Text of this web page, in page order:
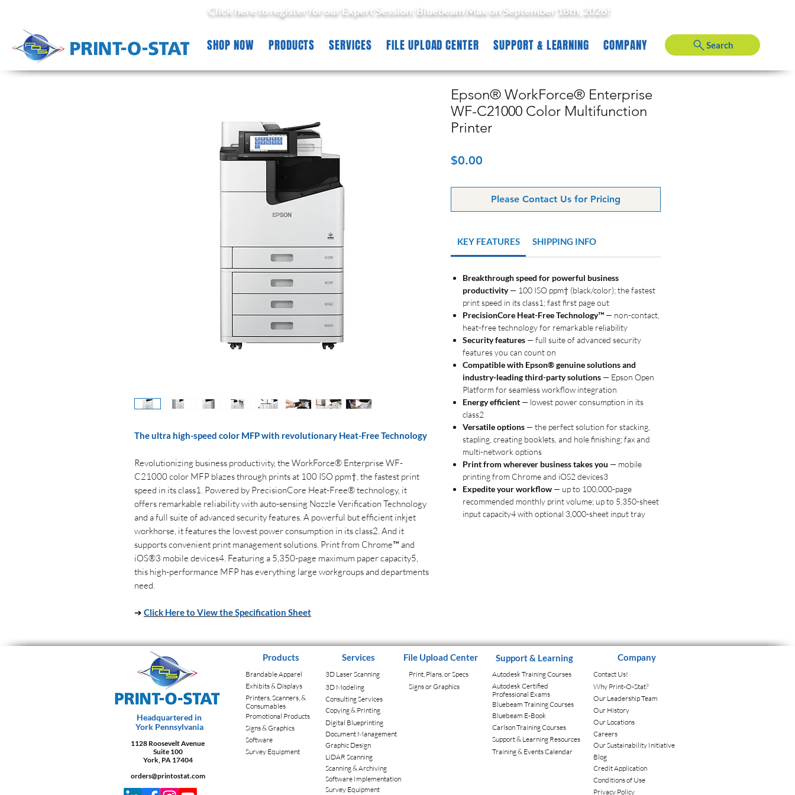
Click here to register for our Expert Session: Bluebeam Max on September 18th, 2026!
Search
SHOP NOW PRODUCTS SERVICES FILE UPLOAD CENTER SUPPORT & LEARNING COMPANY
The ultra high-speed color MFP with revolutionary Heat-Free Technology
Revolutionizing business productivity, the WorkForce® Enterprise WF-
C21000 color MFP blazes through prints at 100 ISO ppm†, the fastest print
speed in its class1. Powered by PrecisionCore Heat-Free® technology, it
offers remarkable reliability with auto-sensing Nozzle Verification Technology
and a full suite of advanced security features. A powerful but efficient inkjet
workhorse, it features the lowest power consumption in its class2. And it
supports convenient print management solutions. Print from Chrome™ and
iOS®3 mobile devices4. Featuring a 5,350-page maximum paper capacity5,
this high-performance MFP has everything large workgroups and departments
need.
➔ Click Here to View the Specification Sheet
Epson® WorkForce® Enterprise
WF-C21000 Color Multifunction
Printer
$0.00
Please Contact Us for Pricing
KEY FEATURES SHIPPING INFO
Breakthrough speed for powerful business
productivity— 100 ISO ppm† (black/color); the fastest
print speed in its class1; fast first page out
PrecisionCore Heat-Free Technology™ — non-contact,
heat-free technology for remarkable reliability
Security features — full suite of advanced security
features you can count on
Compatible with Epson® genuine solutions and
industry-leading third-party solutions — Epson Open
Platform for seamless workflow integration
Energy efficient — lowest power consumption in its
class2
Versatile options — the perfect solution for stacking,
stapling, creating booklets, and hole finishing; fax and
multi-network options
Print from wherever business takes you — mobile
printing from Chrome and iOS2 devices3
Expedite your workflow — up to 100,000-page
recommended monthly print volume; up to 5,350-sheet
input capacity4 with optional 3,000-sheet input tray
1128 Roosevelt Avenue
Suite 100
York, PA 17404
orders@printostat.com
File Upload Center
Print, Plans, or Specs
Signs or Graphics
Support & Learning
Autodesk Training Courses
Autodesk Certified
Professional Exams
Bluebeam Training Courses
Bluebeam E-Book
Carlson Training Courses
Support & Learning Resources
Training & Events Calendar
Company
Contact Us!
Why Print-O-Stat?
Our Leadership Team
Our History
Our Locations
Careers
Our Sustainability Initiative
Blog
Credit Application
Conditions of Use
Privacy Policy
Products
Brandable Apparel
Exhibits & Displays
Printers, Scanners, &
Consumables
Promotional Products
Signs & Graphics
Software
Survey Equipment
Services
3D Laser Scanning
3D Modeling
Consulting Services
Copying & Printing
Digital Blueprinting
Document Management
Graphic Design
LiDAR Scanning
Scanning & Archiving
Software Implementation
Survey Equipment
Headquartered in
York Pennsylvania